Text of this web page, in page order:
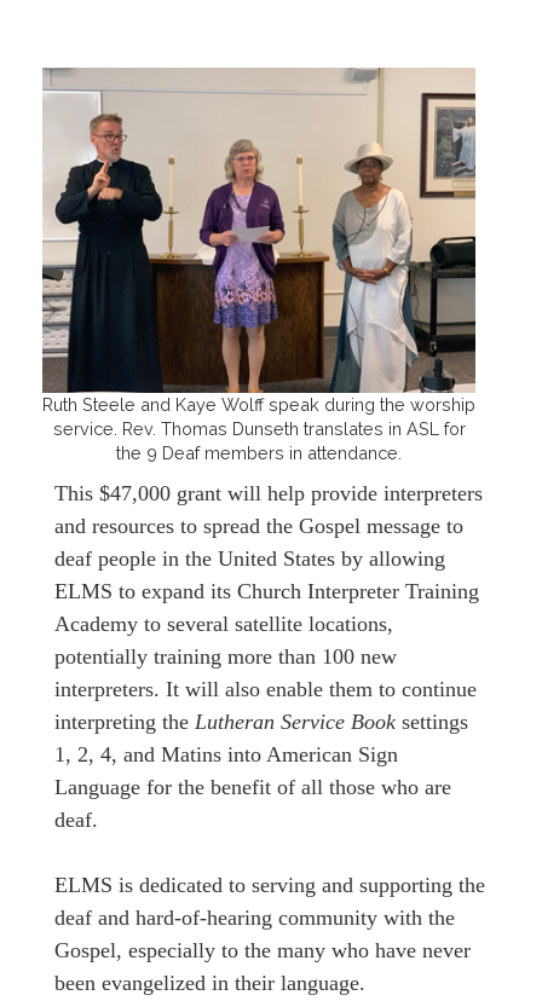
Ruth Steele and Kaye Wolff speak during the worship
service. Rev. Thomas Dunseth translates in ASL for
the 9 Deaf members in attendance.
This $47,000 grant will help provide interpreters
and resources to spread the Gospel message to
deaf people in the United States by allowing
ELMS to expand its Church Interpreter Training
Academy to several satellite locations,
potentially training more than 100 new
interpreters. It will also enable them to continue
interpreting the Lutheran Service Book settings
1, 2, 4, and Matins into American Sign
Language for the benefit of all those who are
deaf.
ELMS is dedicated to serving and supporting the
deaf and hard-of-hearing community with the
Gospel, especially to the many who have never
been evangelized in their language.